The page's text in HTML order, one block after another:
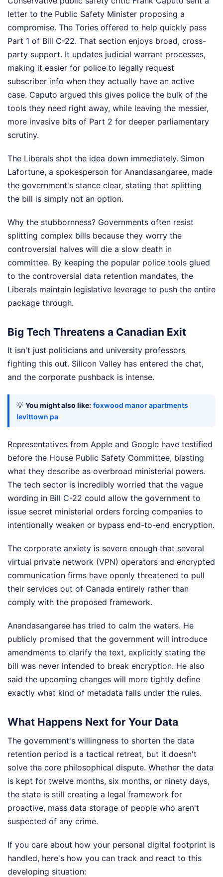
letter to the Public Safety Minister proposing a
compromise. The Tories offered to help quickly pass
Part 1 of Bill C-22. That section enjoys broad, cross-
party support. It updates judicial warrant processes,
making it easier for police to legally request
subscriber info when they actually have an active
case. Caputo argued this gives police the bulk of the
tools they need right away, while leaving the messier,
more invasive bits of Part 2 for deeper parliamentary
scrutiny.
The Liberals shot the idea down immediately. Simon
Lafortune, a spokesperson for Anandasangaree, made
the government's stance clear, stating that splitting
the bill is simply not an option.
Why the stubbornness? Governments often resist
splitting complex bills because they worry the
controversial halves will die a slow death in
committee. By keeping the popular police tools glued
to the controversial data retention mandates, the
Liberals maintain legislative leverage to push the entire
package through.
Big Tech Threatens a Canadian Exit
It isn't just politicians and university professors
fighting this out. Silicon Valley has entered the chat,
and the corporate pushback is intense.
💡 You might also like: foxwood manor apartments
levittown pa
Representatives from Apple and Google have testified
before the House Public Safety Committee, blasting
what they describe as overbroad ministerial powers.
The tech sector is incredibly worried that the vague
wording in Bill C-22 could allow the government to
issue secret ministerial orders forcing companies to
intentionally weaken or bypass end-to-end encryption.
The corporate anxiety is severe enough that several
virtual private network (VPN) operators and encrypted
communication firms have openly threatened to pull
their services out of Canada entirely rather than
comply with the proposed framework.
Anandasangaree has tried to calm the waters. He
publicly promised that the government will introduce
amendments to clarify the text, explicitly stating the
bill was never intended to break encryption. He also
said the upcoming changes will more tightly define
exactly what kind of metadata falls under the rules.
What Happens Next for Your Data
The government's willingness to shorten the data
retention period is a tactical retreat, but it doesn't
solve the core philosophical dispute. Whether the data
is kept for twelve months, six months, or ninety days,
the state is still creating a legal framework for
proactive, mass data storage of people who aren't
suspected of any crime.
If you care about how your personal digital footprint is
handled, here's how you can track and react to this
developing situation: